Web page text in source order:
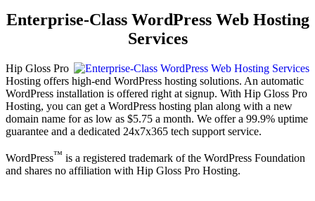
Enterprise-Class WordPress Web Hosting
Services
Hip Gloss Pro
Hosting offers high-end WordPress hosting solutions. An automatic
WordPress installation is offered right at signup. With Hip Gloss Pro
Hosting, you can get a WordPress hosting plan along with a new
domain name for as low as $5.75 a month. We offer a 99.9% uptime
guarantee and a dedicated 24x7x365 tech support service.
WordPress™ is a registered trademark of the WordPress Foundation
and shares no affiliation with Hip Gloss Pro Hosting.